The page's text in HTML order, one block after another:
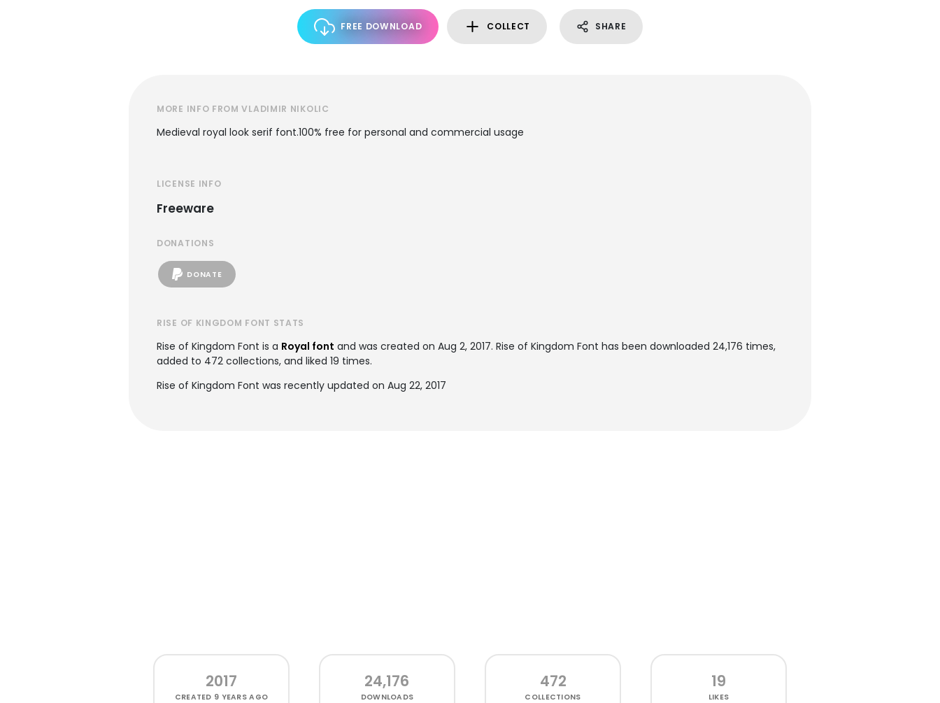
FREE DOWNLOAD COLLECT SHARE
MORE INFO FROM VLADIMIR NIKOLIC
Medieval royal look serif font.100% free for personal and commercial usage
LICENSE INFO
Freeware
DONATIONS
DONATE
RISE OF KINGDOM FONT STATS
Rise of Kingdom Font is a Royal font and was created on Aug 2, 2017. Rise of Kingdom Font has been downloaded 24,176 times,
added to 472 collections, and liked 19 times.
Rise of Kingdom Font was recently updated on Aug 22, 2017
2017
CREATED 9 YEARS AGO
24,176
DOWNLOADS
472
COLLECTIONS
19
LIKES